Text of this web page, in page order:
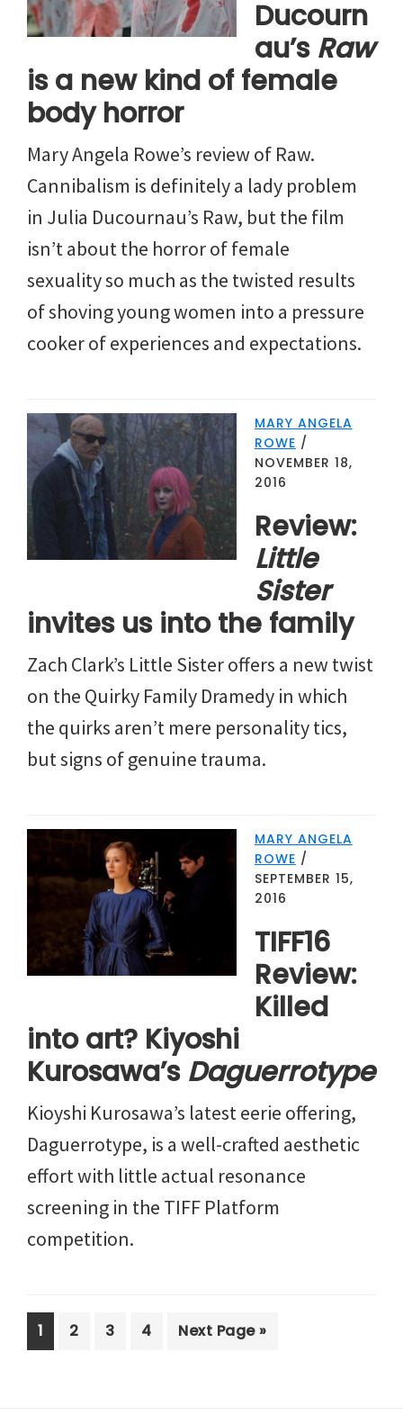
Ducourn
au’s Raw
is a new kind of female
body horror
Mary Angela Rowe’s review of Raw.
Cannibalism is definitely a lady problem
in Julia Ducournau’s Raw, but the film
isn’t about the horror of female
sexuality so much as the twisted results
of shoving young women into a pressure
cooker of experiences and expectations.
MARY ANGELA
ROWE /
NOVEMBER 18,
2016
Review:
Little
Sister
invites us into the family
Zach Clark’s Little Sister offers a new twist
on the Quirky Family Dramedy in which
the quirks aren’t mere personality tics,
but signs of genuine trauma.
MARY ANGELA
ROWE /
SEPTEMBER 15,
2016
TIFF16
Review:
Killed
into art? Kiyoshi
Kurosawa’s Daguerrotype
Kioyshi Kurosawa’s latest eerie offering,
Daguerrotype, is a well-crafted aesthetic
effort with little actual resonance
screening in the TIFF Platform
competition.
Page
1 Page
2 Page
3 Page
4
Go
Next Page »